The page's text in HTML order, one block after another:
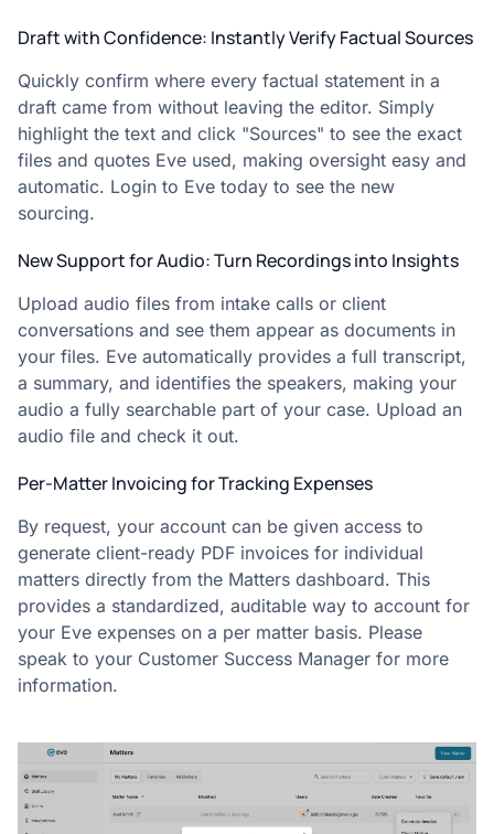
Draft with Confidence: Instantly Verify Factual Sources
Quickly confirm where every factual statement in a
draft came from without leaving the editor. Simply
highlight the text and click "Sources" to see the exact
files and quotes Eve used, making oversight easy and
automatic. Login to Eve today to see the new
sourcing.
New Support for Audio: Turn Recordings into Insights
Upload audio files from intake calls or client
conversations and see them appear as documents in
your files. Eve automatically provides a full transcript,
a summary, and identifies the speakers, making your
audio a fully searchable part of your case. Upload an
audio file and check it out.
Per-Matter Invoicing for Tracking Expenses
By request, your account can be given access to
generate client-ready PDF invoices for individual
matters directly from the Matters dashboard. This
provides a standardized, auditable way to account for
your Eve expenses on a per matter basis. Please
speak to your Customer Success Manager for more
information.